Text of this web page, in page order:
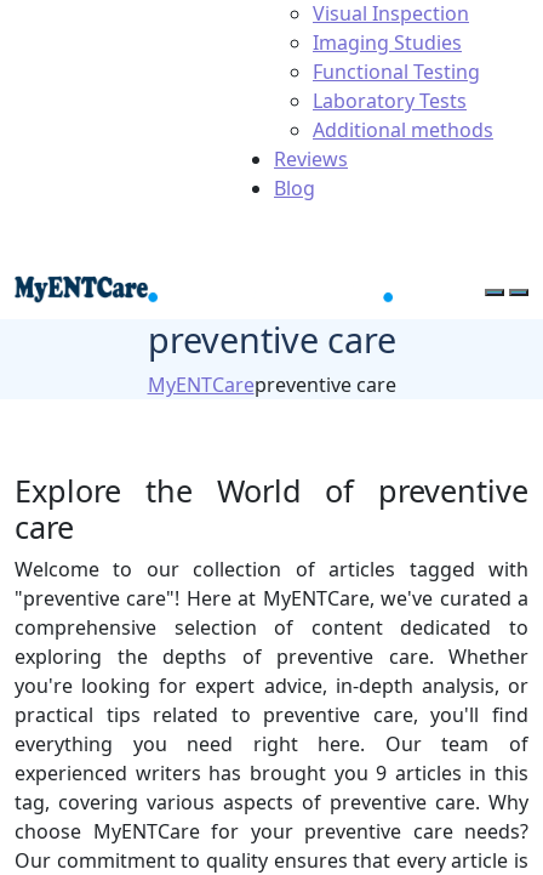
Visual Inspection
Imaging Studies
Functional Testing
Laboratory Tests
Additional methods
Reviews
Blog
preventive care
MyENTCarepreventive care
Explore the World of preventive
care
Welcome to our collection of articles tagged with
"preventive care"! Here at MyENTCare, we've curated a
comprehensive selection of content dedicated to
exploring the depths of preventive care. Whether
you're looking for expert advice, in-depth analysis, or
practical tips related to preventive care, you'll find
everything you need right here. Our team of
experienced writers has brought you 9 articles in this
tag, covering various aspects of preventive care. Why
choose MyENTCare for your preventive care needs?
Our commitment to quality ensures that every article is